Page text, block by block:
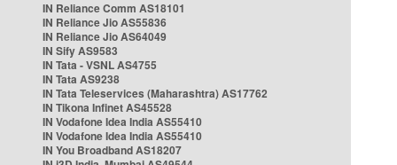
IN Reliance Comm AS18101
IN Reliance Jio AS55836
IN Reliance Jio AS64049
IN Sify AS9583
IN Tata - VSNL AS4755
IN Tata AS9238
IN Tata Teleservices (Maharashtra) AS17762
IN Tikona Infinet AS45528
IN Vodafone Idea India AS55410
IN Vodafone Idea India AS55410
IN You Broadband AS18207